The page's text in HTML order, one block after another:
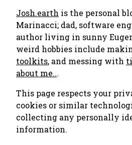
Josh.earth is the personal
Marinacci; dad, software
author living in sunny
weird hobbies include
toolkits, and messing with
about me...
This page respects your
cookies or similar
collecting any personally
information.